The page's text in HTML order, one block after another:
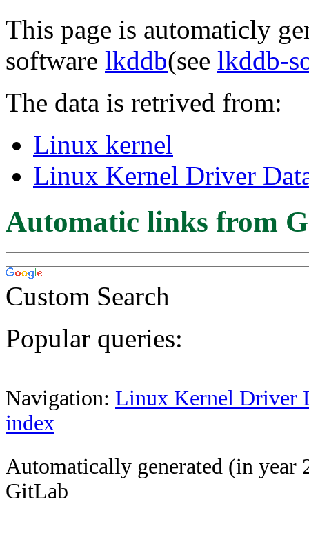
This page is automaticly
software lkddb(see lkddb-
The data is retrived from:
Linux kernel
Linux Kernel Driver
Automatic links from
Custom Search
Popular queries:
Navigation: Linux Kernel Driver
index
Automatically generated (in year
GitLab